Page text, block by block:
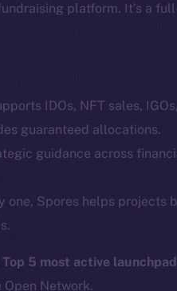
platform. It’s a
IDOs, NFT sales,
guaranteed allocations.
guidance across
one, Spores helps projects
Top 5 most active
Open Network.
is
Social